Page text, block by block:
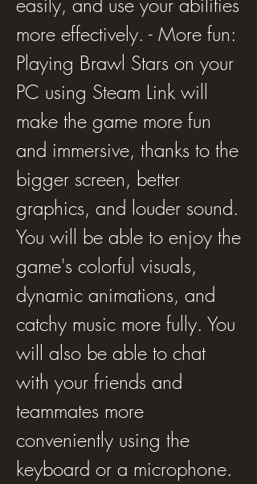
more effectively. - More fun:
Playing Brawl Stars on your
PC using Steam Link will
make the game more fun
and immersive, thanks to the
bigger screen, better
graphics, and louder sound.
You will be able to enjoy the
game's colorful visuals,
dynamic animations, and
catchy music more fully. You
will also be able to chat
with your friends and
teammates more
conveniently using the
keyboard or a microphone.